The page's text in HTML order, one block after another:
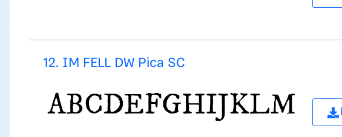
12. IM FELL DW Pica SC